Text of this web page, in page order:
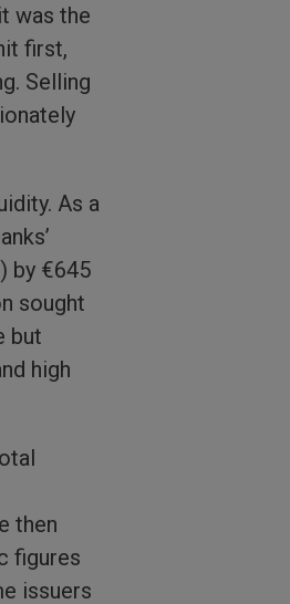
was the
first,
Selling
As a
by €645
sought
but
high
then
figures
issuers